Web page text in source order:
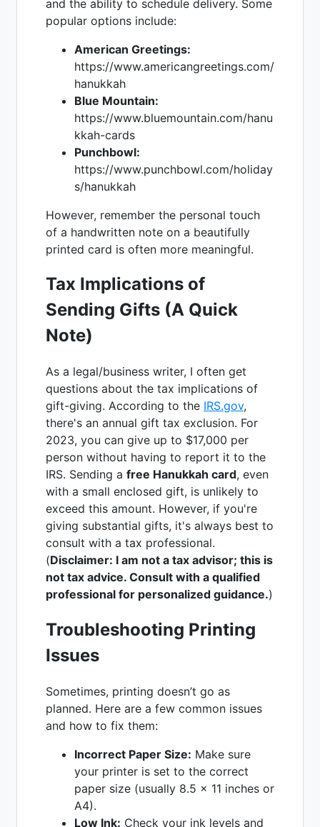
and the ability to schedule delivery. Some
popular options include:
American Greetings:
https://www.americangreetings.com/
hanukkah
Blue Mountain:
https://www.bluemountain.com/hanu
kkah-cards
Punchbowl:
https://www.punchbowl.com/holiday
s/hanukkah
However, remember the personal touch
of a handwritten note on a beautifully
printed card is often more meaningful.
Tax Implications of
Sending Gifts (A Quick
Note)
As a legal/business writer, I often get
questions about the tax implications of
gift-giving. According to the IRS.gov,
there's an annual gift tax exclusion. For
2023, you can give up to $17,000 per
person without having to report it to the
IRS. Sending a free Hanukkah card, even
with a small enclosed gift, is unlikely to
exceed this amount. However, if you're
giving substantial gifts, it's always best to
consult with a tax professional.
(Disclaimer: I am not a tax advisor; this is
not tax advice. Consult with a qualified
professional for personalized guidance.)
Troubleshooting Printing
Issues
Sometimes, printing doesn’t go as
planned. Here are a few common issues
and how to fix them:
Incorrect Paper Size: Make sure
your printer is set to the correct
paper size (usually 8.5 x 11 inches or
A4).
Low Ink: Check your ink levels and